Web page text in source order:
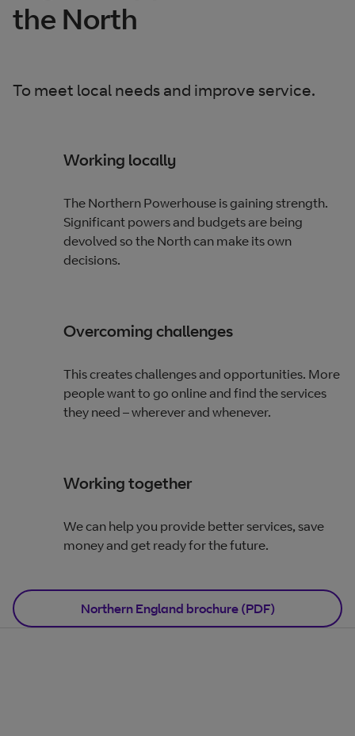
the North
To meet local needs and improve service.
Working locally
The Northern Powerhouse is gaining strength.
Significant powers and budgets are being
devolved so the North can make its own
decisions.
Overcoming challenges
This creates challenges and opportunities. More
people want to go online and find the services
they need – wherever and whenever.
Working together
We can help you provide better services, save
money and get ready for the future.
Northern England brochure (PDF)